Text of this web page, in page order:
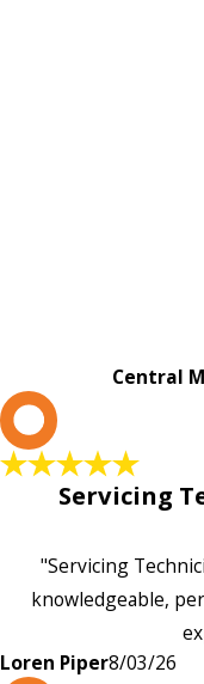
Central
Servicing
"Servicing
knowledgeable,
Loren Piper8/03/26